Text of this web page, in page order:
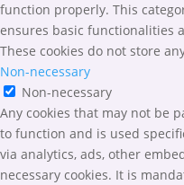
function properly. This
ensures basic functionalities
These cookies do not store
Non-necessary
Non-necessary
Any cookies that may not be
to function and is used
via analytics, ads, other
necessary cookies. It is